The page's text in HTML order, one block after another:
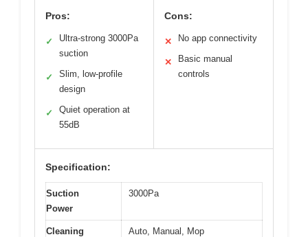
Pros:
✓
Ultra-strong 3000Pa
suction
✓
Slim, low-profile
design
✓
Quiet operation at
55dB
Cons:
✕ No app connectivity
✕
Basic manual
controls
Specification:
Suction
Power
3000Pa
Cleaning
Auto, Manual, Mop